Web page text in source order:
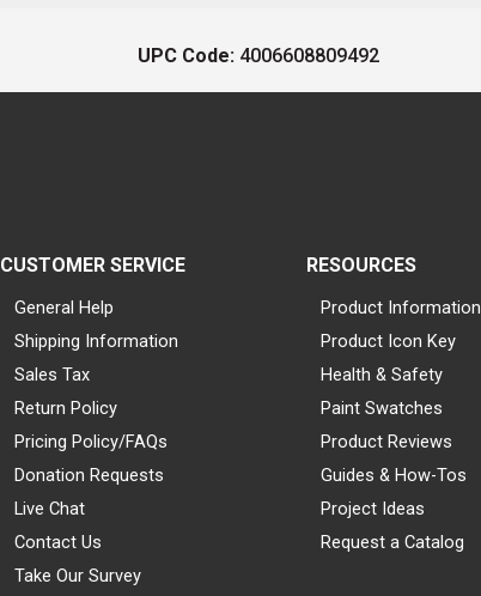
UPC Code: 4006608809492
CUSTOMER SERVICE
General Help
Shipping Information
Sales Tax
Return Policy
Pricing Policy/FAQs
Donation Requests
Live Chat
Contact Us
Take Our Survey
RESOURCES
Product Information
Product Icon Key
Health & Safety
Paint Swatches
Product Reviews
Guides & How-Tos
Project Ideas
Request a Catalog